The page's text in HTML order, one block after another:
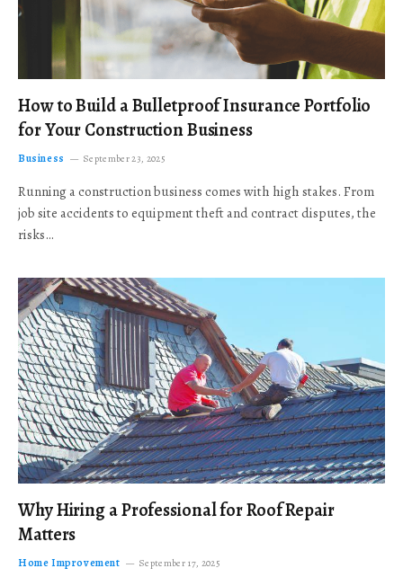
How to Build a Bulletproof Insurance Portfolio
for Your Construction Business
Business September 23, 2025
Running a construction business comes with high stakes. From
job site accidents to equipment theft and contract disputes, the
risks…
Why Hiring a Professional for Roof Repair
Matters
Home Improvement September 17, 2025